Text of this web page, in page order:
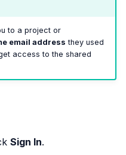
to a project or
email address they used
access to the shared
Sign In.